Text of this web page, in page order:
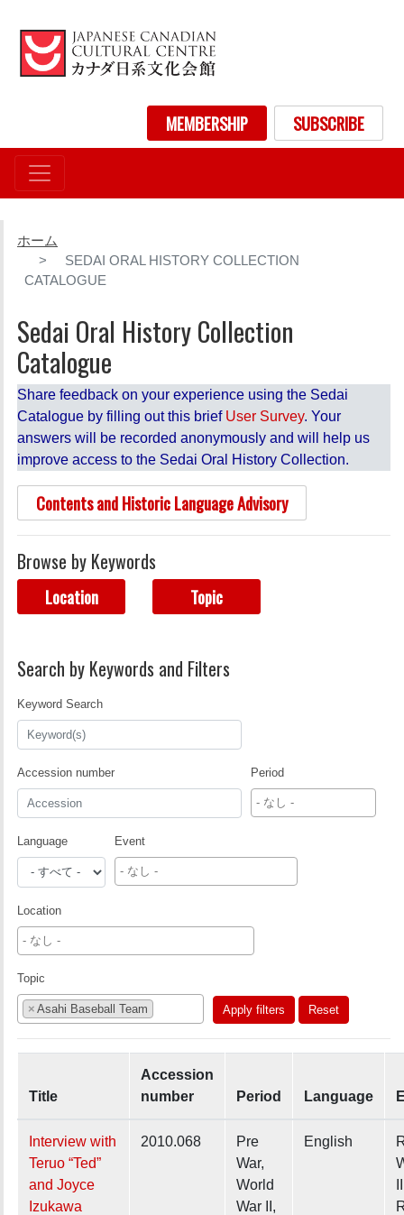
イ
ン
コ
テ
ン
User account menuMEMBERSHIP SUBSCRIBE
ホーム
SEDAI ORAL HISTORY COLLECTION
CATALOGUE
Sedai Oral History Collection
Catalogue
Share feedback on your experience using the Sedai
Catalogue by filling out this brief User Survey. Your
answers will be recorded anonymously and will help us
improve access to the Sedai Oral History Collection.
Contents and Historic Language Advisory
Browse by Keywords
Location Topic
Search by Keywords and Filters
Keyword Search
Accession number Period
Language Event
Location
Topic
× Asahi Baseball Team Apply filters Reset
Title
Accession
number
Period Language
Interview with
Teruo “Ted”
and Joyce
Izukawa
2010.068
Pre
War,
World
War II,
English